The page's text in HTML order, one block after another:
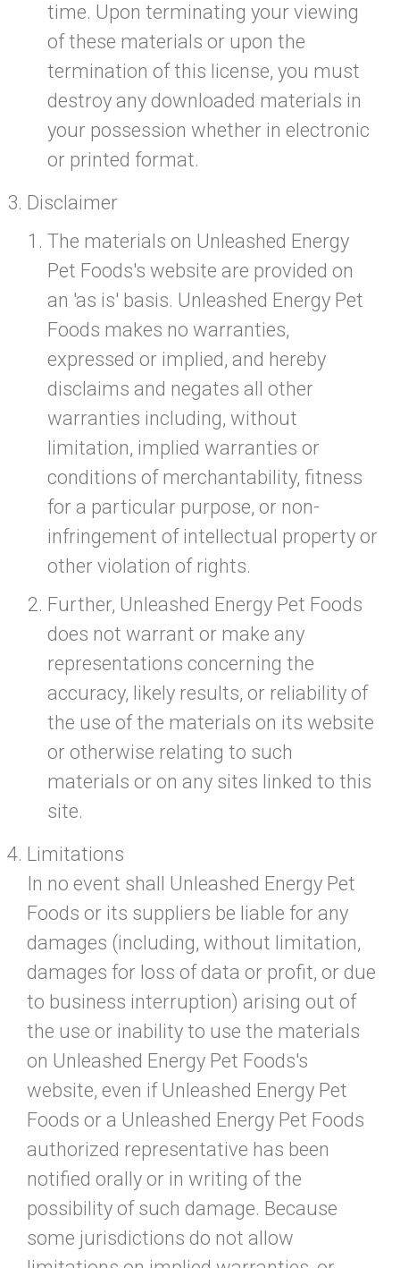
time. Upon terminating your viewing
of these materials or upon the
termination of this license, you must
destroy any downloaded materials in
your possession whether in electronic
or printed format.
Disclaimer
The materials on Unleashed Energy
Pet Foods's website are provided on
an 'as is' basis. Unleashed Energy Pet
Foods makes no warranties,
expressed or implied, and hereby
disclaims and negates all other
warranties including, without
limitation, implied warranties or
conditions of merchantability, fitness
for a particular purpose, or non-
infringement of intellectual property or
other violation of rights.
Further, Unleashed Energy Pet Foods
does not warrant or make any
representations concerning the
accuracy, likely results, or reliability of
the use of the materials on its website
or otherwise relating to such
materials or on any sites linked to this
site.
Limitations
In no event shall Unleashed Energy Pet
Foods or its suppliers be liable for any
damages (including, without limitation,
damages for loss of data or profit, or due
to business interruption) arising out of
the use or inability to use the materials
on Unleashed Energy Pet Foods's
website, even if Unleashed Energy Pet
Foods or a Unleashed Energy Pet Foods
authorized representative has been
notified orally or in writing of the
possibility of such damage. Because
some jurisdictions do not allow